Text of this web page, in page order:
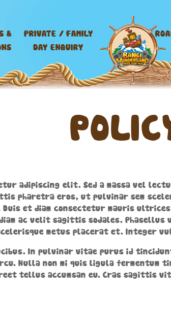
&
PRIVATE / FAMILY
DAY ENQUIRY
adipiscing elit. Sed a massa vel
pharetra eros, ut pulvinar sem
et diam consectetur mauris
ac velit sagittis sodales.
metus placerat et. Integer
In pulvinar vitae purus id
Nulla non mi quis ligula fermentum
tellus accumsan eu. Cras sagittis